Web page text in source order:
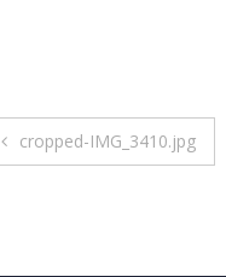
Post
cropped-IMG_3410.jpg